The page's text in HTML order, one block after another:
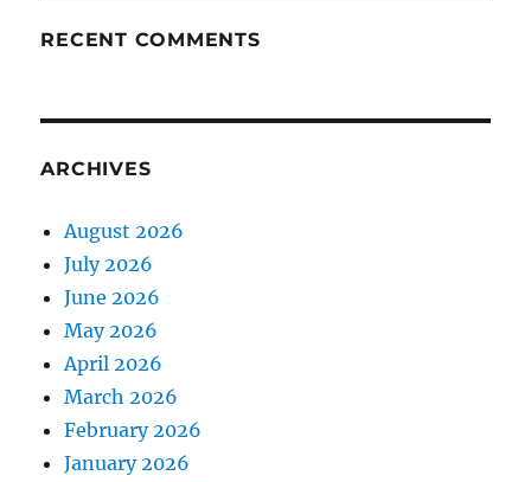
RECENT COMMENTS
ARCHIVES
August 2026
July 2026
June 2026
May 2026
April 2026
March 2026
February 2026
January 2026